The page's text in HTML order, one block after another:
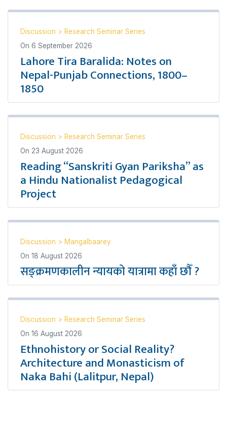
Discussion > Research Seminar Series
On 6 September 2026
Lahore Tira Baralida: Notes on
Nepal-Punjab Connections, 1800–
1850
Discussion > Research Seminar Series
On 23 August 2026
Reading “Sanskriti Gyan Pariksha” as
a Hindu Nationalist Pedagogical
Project
Discussion > Mangalbaarey
On 18 August 2026
सङ्क्रमणकालीन न्यायको यात्रामा कहाँ छौँ ?
Discussion > Research Seminar Series
On 16 August 2026
Ethnohistory or Social Reality?
Architecture and Monasticism of
Naka Bahi (Lalitpur, Nepal)